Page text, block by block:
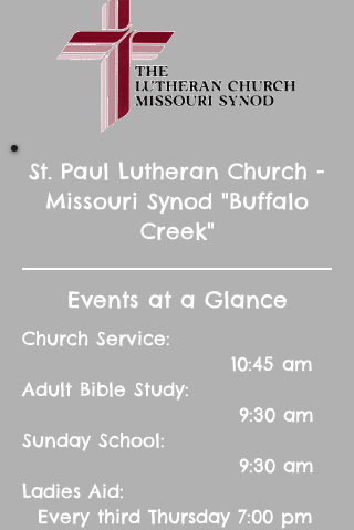
St. Paul Lutheran Church -
Missouri Synod "Buffalo
Creek"
Events at a Glance
Church Service:
10:45 am
Adult Bible Study:
9:30 am
Sunday School:
9:30 am
Ladies Aid:
Every third Thursday 7:00 pm